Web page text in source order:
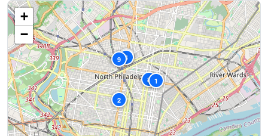
1
2
4
5
8
9
+
−